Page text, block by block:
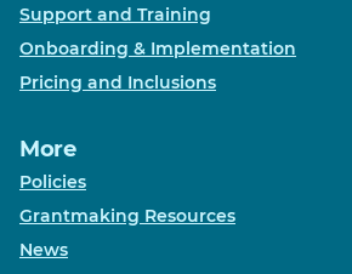
Support and Training
Onboarding & Implementation
Pricing and Inclusions
More
Policies
Grantmaking Resources
News